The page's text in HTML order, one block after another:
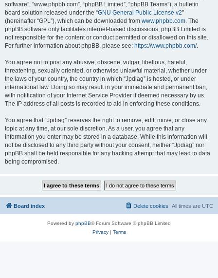
software”, “www.phpbb.com”, “phpBB Limited”, “phpBB Teams”), a bulletin
board solution released under the “GNU General Public License v2”
(hereinafter “GPL”), which can be downloaded from www.phpbb.com. The
phpBB software only facilitates internet-based discussions; phpBB Limited is
not responsible for the content or conduct permitted or disallowed on this site.
For further information about phpBB, please see: https://www.phpbb.com/.
You agree not to post any abusive, obscene, vulgar, libellous, hateful,
threatening, sexually oriented, or otherwise unlawful material, whether under
the laws of your country, the country in which “Jpdiag” is hosted, or under
international law. Doing so may result in your immediate and permanent ban,
with notification of your Internet Service Provider if deemed necessary by us.
The IP address of all posts is recorded to aid in enforcing these conditions.
You agree that “Jpdiag” reserves the right to remove, edit, move, or close any
topic at any time, at our sole discretion. As a user, you agree that any
information you enter may be stored in a database. While this information will
not be disclosed to any third party without your consent, neither “Jpdiag” nor
phpBB shall be held responsible for any hacking attempt that may lead to data
being compromised.
Board index All times are UTC
Delete cookies
Powered by phpBB® Forum Software © phpBB Limited
Privacy| Terms